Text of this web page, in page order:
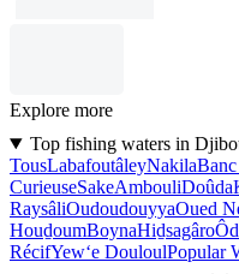
Explore more
Top fishing waters in
TousLabafoutâleyNakila
CurieuseSakeAmbouliDoûda
RaysâliOudoudouyyaOued
HouḏoumBoynaHiḏsagâro
RécifYew‘e DouloulPopular